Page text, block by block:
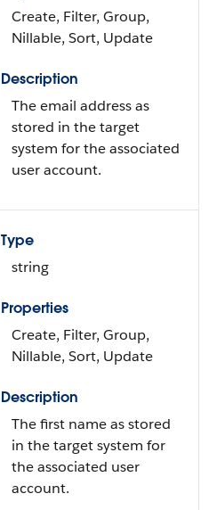
Create, Filter, Group,
Nillable, Sort, Update
Description
The email address as
stored in the target
system for the associated
user account.
Type
string
Properties
Create, Filter, Group,
Nillable, Sort, Update
Description
The first name as stored
in the target system for
the associated user
account.